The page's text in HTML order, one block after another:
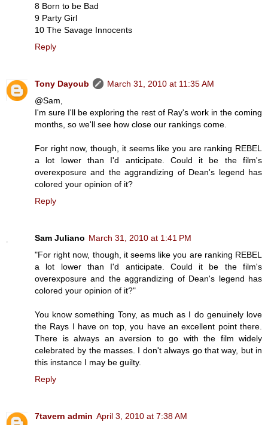
8 Born to be Bad
9 Party Girl
10 The Savage Innocents
Reply
Tony Dayoub
March 31, 2010 at 11:35 AM
@Sam,
I'm sure I'll be exploring the rest of Ray's work in the coming
months, so we'll see how close our rankings come.
For right now, though, it seems like you are ranking REBEL
a lot lower than I'd anticipate. Could it be the film's
overexposure and the aggrandizing of Dean's legend has
colored your opinion of it?
Reply
Sam Juliano March 31, 2010 at 1:41 PM
"For right now, though, it seems like you are ranking REBEL
a lot lower than I'd anticipate. Could it be the film's
overexposure and the aggrandizing of Dean's legend has
colored your opinion of it?"
You know something Tony, as much as I do genuinely love
the Rays I have on top, you have an excellent point there.
There is always an aversion to go with the film widely
celebrated by the masses. I don't always go that way, but in
this instance I may be guilty.
Reply
7tavern admin April 3, 2010 at 7:38 AM